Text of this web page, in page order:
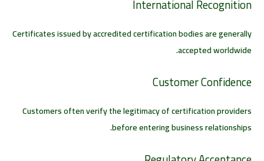
International Recognition
Certificates issued by accredited certification bodies are generally
accepted worldwide.
Customer Confidence
Customers often verify the legitimacy of certification providers
before entering business relationships.